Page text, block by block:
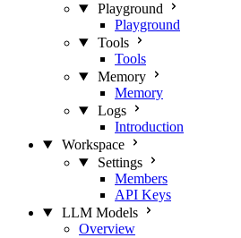
Playground
Playground
Tools
Tools
Memory
Memory
Logs
Introduction
Workspace
Settings
Members
API Keys
LLM Models
Overview